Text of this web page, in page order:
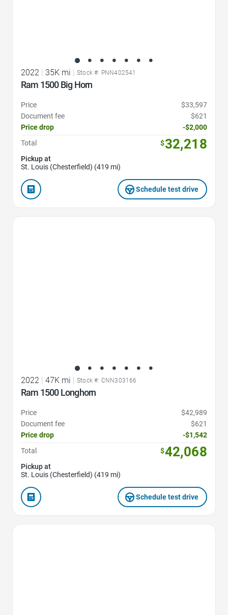
2022 | 35K mi | Stock #: PNN402541
Ram 1500 Big Horn
Price
$33,597
Document fee
$621
Price drop
-$2,000
Total
$32,218
Pickup at
St. Louis (Chesterfield) (419 mi)
Schedule test drive
2022 47K mi Stock #: CNN303166
Ram 1500 Longhorn
Price
$42,989
Document fee
$621
Price drop
-$1,542
Total
$42,068
Pickup at
St. Louis (Chesterfield) (419 mi)
Schedule test drive